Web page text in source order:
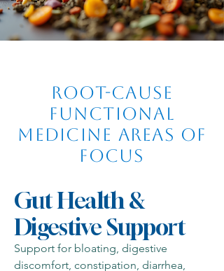
Root-Cause
Functional
Medicine Areas of
Focus
Gut Health &
Digestive Support
Support for bloating, digestive
discomfort, constipation, diarrhea,